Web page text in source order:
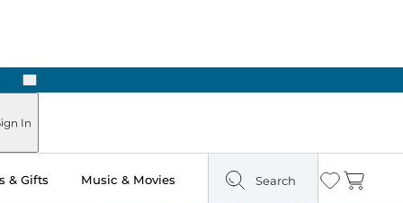
Next
In
& Gifts Music & Movies Search Wishlist
Cart